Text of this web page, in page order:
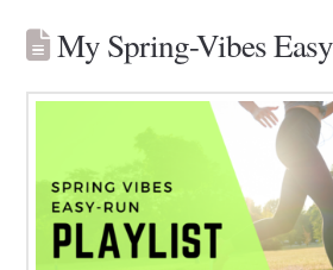
My Spring-Vibes